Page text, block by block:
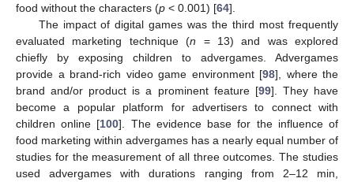
food without the characters (p < 0.001) [64].
The impact of digital games was the third most frequently
evaluated marketing technique (n = 13) and was explored
chiefly by exposing children to advergames. Advergames
provide a brand-rich video game environment [98], where the
brand and/or product is a prominent feature [99]. They have
become a popular platform for advertisers to connect with
children online [100]. The evidence base for the influence of
food marketing within advergames has a nearly equal number of
studies for the measurement of all three outcomes. The studies
used advergames with durations ranging from 2–12 min,